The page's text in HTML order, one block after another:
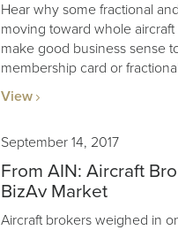
Hear why some fractional
moving toward whole
make good business sense
membership card or
View
September 14, 2017
From AIN: Aircraft
BizAv Market
Aircraft brokers weighed in